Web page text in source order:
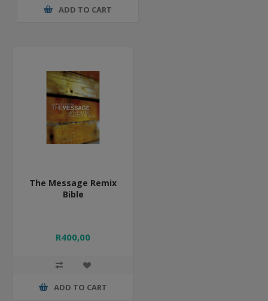
ADD TO CART
The Message Remix
Bible
R400,00
ADD TO CART